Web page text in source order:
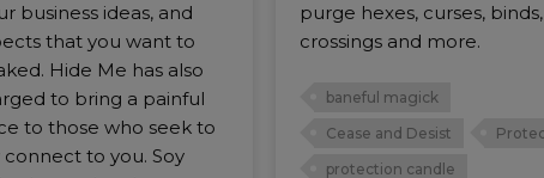
business ideas, and
that you want to
Hide Me has also
to bring a painful
to those who seek to
to you. Soy
purge hexes, curses, binds,
crossings and more.
baneful magick
Cease and Desist
protection candle